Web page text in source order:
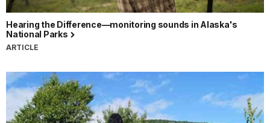
Hearing the Difference—monitoring sounds in Alaska's
National Parks
ARTICLE